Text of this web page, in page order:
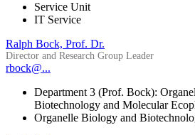
Service Unit
IT Service
Ralph Bock, Prof. Dr.
Director and Research Group Leader
rbock@...
Department 3 (Prof. Bock):
Biotechnology and Molecular
Organelle Biology and